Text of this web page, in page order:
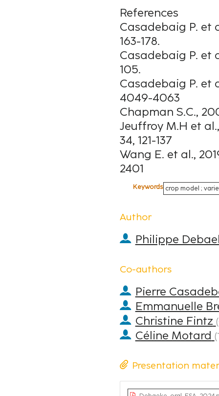
References
Casadebaig P. et
163-178.
Casadebaig P. et
105.
Casadebaig P. et
4049-4063
Chapman S.C.,
Jeuffroy M.H et
34, 121-137
Wang E. et al.,
2401
Keywords crop model ;
Author
Philippe
Co-authors
Pierre
Emmanuelle
Christine Fintz (
Céline Motard (
Presentation